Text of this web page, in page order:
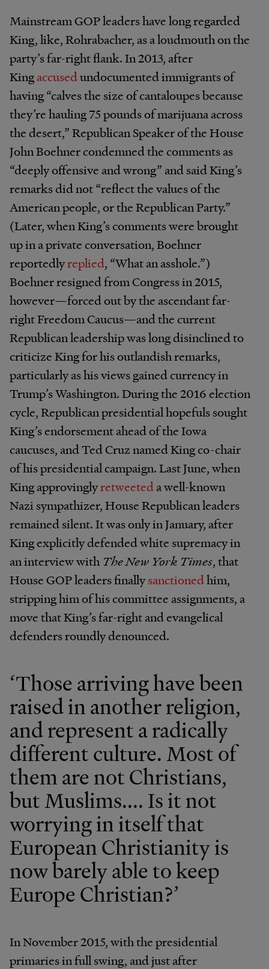
Mainstream GOP leaders have long regarded
King, like, Rohrabacher, as a loudmouth on the
party’s far-right flank. In 2013, after
Kingaccusedundocumented immigrants of
having “calves the size of cantaloupes because
they’re hauling 75 pounds of marijuana across
the desert,” Republican Speaker of the House
John Boehner condemned the comments as
“deeply offensive and wrong” and said King’s
remarks did not “reflect the values of the
American people, or the Republican Party.”
(Later, when King’s comments were brought
up in a private conversation, Boehner
reportedlyreplied, “What an asshole.”)
Boehner resigned from Congress in 2015,
however​—forced out by the ascendant far-
right Freedom Caucus—and the current
Republican leadership was long disinclined to
criticize King for his outlandish remarks,
particularly as his views gained currency in
Trump’s Washington. During the 2016 election
cycle, Republican presidential hopefuls sought
King’s endorsement ahead of the Iowa
caucuses, and Ted Cruz named King co-chair
of his presidential campaign. Last June, when
King approvinglyretweeteda well-known
Nazi sympathizer, House Republican leaders
remained silent. It was only in January, after
King explicitly defended white supremacy in
an interview with The New York Times, that
House GOP leaders finallysanctionedhim,
stripping him of his committee assignments, a
move that King’s far-right and evangelical
defenders roundly denounced.
‘Those arriving have been
raised in another religion,
and represent a radically
different culture. Most of
them are not Christians,
but Muslims.... Is it not
worrying in itself that
European Christianity is
now barely able to keep
Europe Christian?’
In November 2015, with the presidential
primaries in full swing, and just after